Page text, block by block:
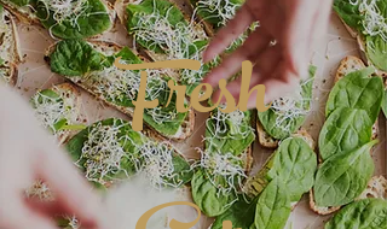
4th of July Skinny
Rocket Pop Seltzer
Write a comment...Fresh